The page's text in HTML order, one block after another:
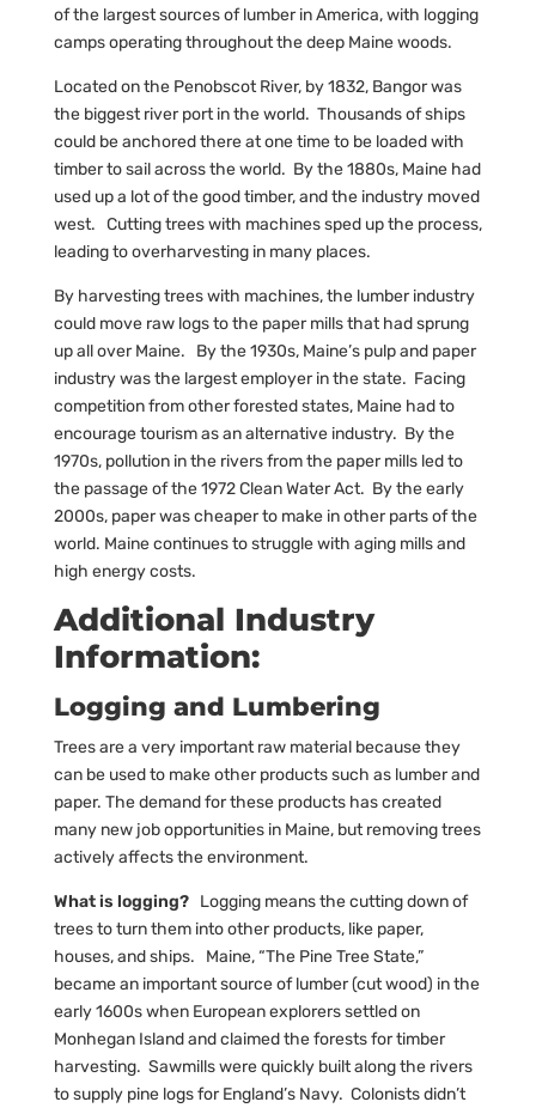
of the largest sources of lumber in America, with logging
camps operating throughout the deep Maine woods.
Located on the Penobscot River, by 1832, Bangor was
the biggest river port in the world. Thousands of ships
could be anchored there at one time to be loaded with
timber to sail across the world. By the 1880s, Maine had
used up a lot of the good timber, and the industry moved
west. Cutting trees with machines sped up the process,
leading to overharvesting in many places.
By harvesting trees with machines, the lumber industry
could move raw logs to the paper mills that had sprung
up all over Maine. By the 1930s, Maine’s pulp and paper
industry was the largest employer in the state. Facing
competition from other forested states, Maine had to
encourage tourism as an alternative industry. By the
1970s, pollution in the rivers from the paper mills led to
the passage of the 1972 Clean Water Act. By the early
2000s, paper was cheaper to make in other parts of the
world. Maine continues to struggle with aging mills and
high energy costs.
Additional Industry
Information:
Logging and Lumbering
Trees are a very important raw material because they
can be used to make other products such as lumber and
paper. The demand for these products has created
many new job opportunities in Maine, but removing trees
actively affects the environment.
What is logging? Logging means the cutting down of
trees to turn them into other products, like paper,
houses, and ships. Maine, “The Pine Tree State,”
became an important source of lumber (cut wood) in the
early 1600s when European explorers settled on
Monhegan Island and claimed the forests for timber
harvesting. Sawmills were quickly built along the rivers
to supply pine logs for England’s Navy. Colonists didn’t